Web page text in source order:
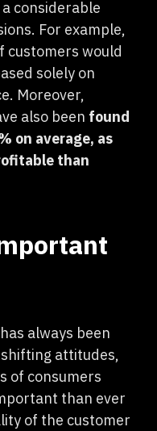
considerable
For example,
customers would
solely on
Moreover,
also been found
on average, as
than
always been
attitudes,
of consumers
than ever
of the customer